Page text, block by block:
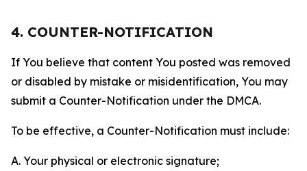
4. COUNTER-NOTIFICATION
If You believe that content You posted was removed
or disabled by mistake or misidentification, You may
submit a Counter-Notification under the DMCA.
To be effective, a Counter-Notification must include:
A. Your physical or electronic signature;